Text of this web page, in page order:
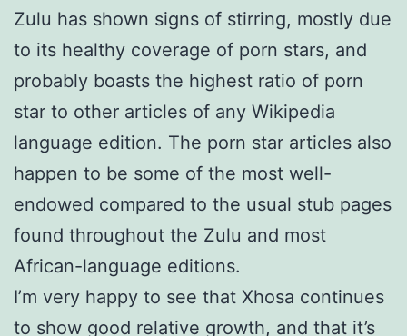
Zulu has shown signs of stirring, mostly due
to its healthy coverage of porn stars, and
probably boasts the highest ratio of porn
star to other articles of any Wikipedia
language edition. The porn star articles also
happen to be some of the most well-
endowed compared to the usual stub pages
found throughout the Zulu and most
African-language editions.
I’m very happy to see that Xhosa continues
to show good relative growth, and that it’s